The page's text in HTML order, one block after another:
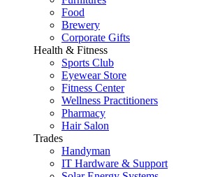
Food
Brewery
Corporate Gifts
Health & Fitness
Sports Club
Eyewear Store
Fitness Center
Wellness Practitioners
Pharmacy
Hair Salon
Trades
Handyman
IT Hardware & Support